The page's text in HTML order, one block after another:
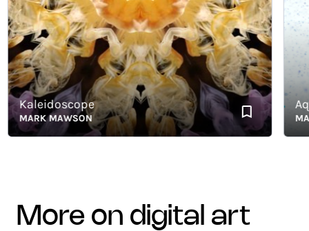
Kaleidoscope
MARK MAWSON
more on digital art